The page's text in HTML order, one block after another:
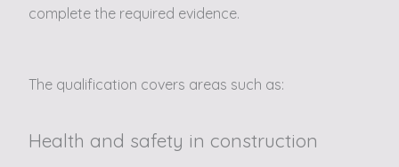
complete the required evidence.
The qualification covers areas such as:
Health and safety in construction